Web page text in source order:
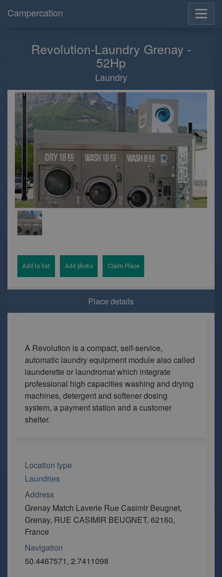
Campercation
Revolution-Laundry Grenay -
52Hp
Laundry
Add to list Add photo Claim Place
Place details
A Revolution is a compact, self-service,
automatic laundry equipment module also called
launderette or laundromat which integrate
professional high capacities washing and drying
machines, detergent and softener dosing
system, a payment station and a customer
shelter.
Location type
Laundries
Address
Grenay Match Laverie Rue Casimir Beugnet,
Grenay, RUE CASIMIR BEUGNET, 62160,
France
Navigation
50.4467571, 2.7411098